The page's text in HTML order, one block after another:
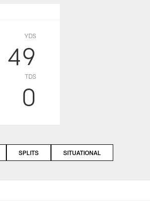
YDS
49
TDS
0
SPLITS SITUATIONAL